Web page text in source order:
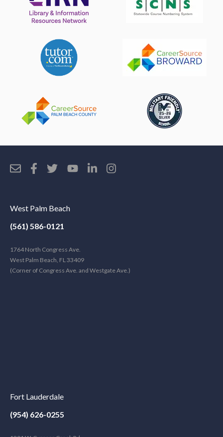
West Palm Beach
(561) 586-0121
1764 North Congress Ave.
West Palm Beach, FL 33409
(Corner of Congress Ave. and Westgate Ave.)
Fort Lauderdale
(954) 626-0255